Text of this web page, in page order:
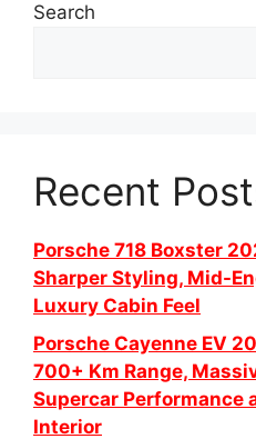
Search
Recent
Porsche 718 Boxster
Sharper Styling, Mid-
Luxury Cabin Feel
Porsche Cayenne EV
700+ Km Range,
Supercar Performance
Interior